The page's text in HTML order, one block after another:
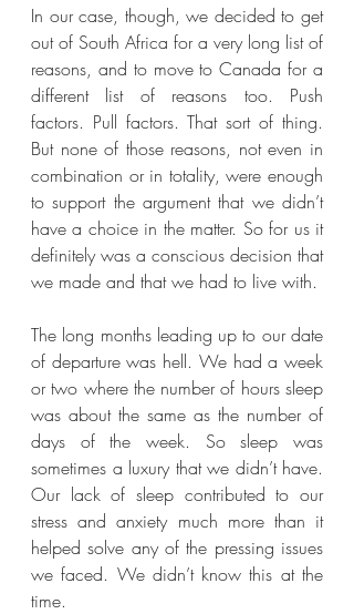
In our case, though, we decided to get
out of South Africa for a very long list of
reasons, and to move to Canada for a
different list of reasons too. Push
factors. Pull factors. That sort of thing.
But none of those reasons, not even in
combination or in totality, were enough
to support the argument that we didn’t
have a choice in the matter. So for us it
definitely was a conscious decision that
we made and that we had to live with.
The long months leading up to our date
of departure was hell. We had a week
or two where the number of hours sleep
was about the same as the number of
days of the week. So sleep was
sometimes a luxury that we didn’t have.
Our lack of sleep contributed to our
stress and anxiety much more than it
helped solve any of the pressing issues
we faced. We didn’t know this at the
time.